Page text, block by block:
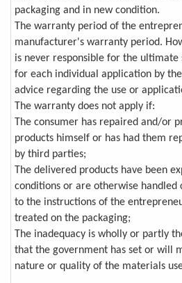
packaging and in new condition.
The warranty period of the
manufacturer's warranty period.
is never responsible for the
for each individual application by
advice regarding the use or
The warranty does not apply if:
The consumer has repaired and/or
products himself or has had them
by third parties;
The delivered products have been
conditions or are otherwise handled
to the instructions of the
treated on the packaging;
The inadequacy is wholly or partly
that the government has set or will
nature or quality of the materials